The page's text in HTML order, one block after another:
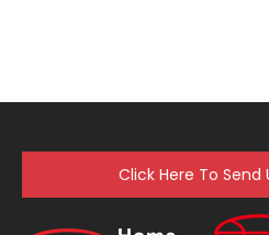
Click Here To Send